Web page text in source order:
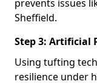
prevents issues
Sheffield.
Step 3: Artificial
Using tufting
resilience under